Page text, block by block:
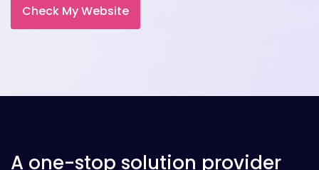
A one-stop solution provider